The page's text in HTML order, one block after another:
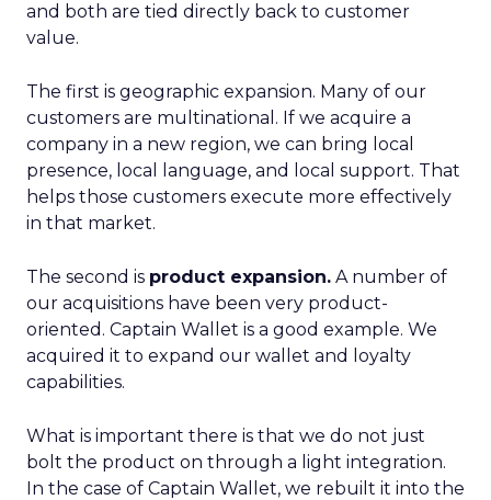
and both are tied directly back to customer
value.
The first is geographic expansion. Many of our
customers are multinational. If we acquire a
company in a new region, we can bring local
presence, local language, and local support. That
helps those customers execute more effectively
in that market.
The second is product expansion. A number of
our acquisitions have been very product-
oriented. Captain Wallet is a good example. We
acquired it to expand our wallet and loyalty
capabilities.
What is important there is that we do not just
bolt the product on through a light integration.
In the case of Captain Wallet, we rebuilt it into the